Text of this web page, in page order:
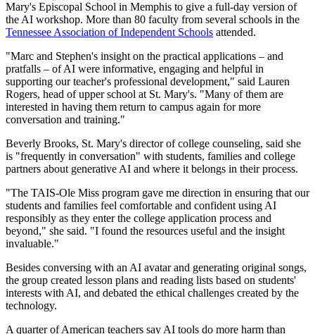
Mary's Episcopal School in Memphis to give a full-day version of
the AI workshop. More than 80 faculty from several schools in the
Tennessee Association of Independent Schools attended.
"Marc and Stephen's insight on the practical applications – and
pratfalls – of AI were informative, engaging and helpful in
supporting our teacher's professional development," said Lauren
Rogers, head of upper school at St. Mary's. "Many of them are
interested in having them return to campus again for more
conversation and training."
Beverly Brooks, St. Mary's director of college counseling, said she
is "frequently in conversation" with students, families and college
partners about generative AI and where it belongs in their process.
"The TAIS-Ole Miss program gave me direction in ensuring that our
students and families feel comfortable and confident using AI
responsibly as they enter the college application process and
beyond," she said. "I found the resources useful and the insight
invaluable."
Besides conversing with an AI avatar and generating original songs,
the group created lesson plans and reading lists based on students'
interests with AI, and debated the ethical challenges created by the
technology.
A quarter of American teachers say AI tools do more harm than